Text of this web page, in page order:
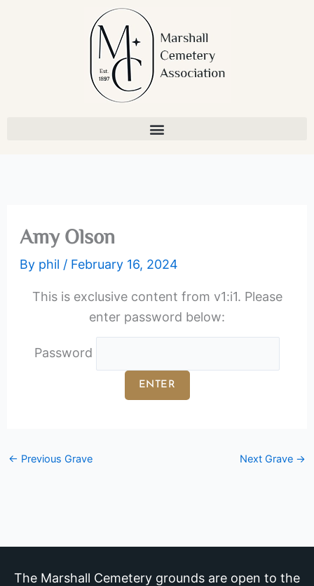
Amy Olson
By phil / February 16, 2024
This is exclusive content from v1:i1. Please
enter password below:
Password
← Previous Grave Next Grave →
The Marshall Cemetery grounds are open to the